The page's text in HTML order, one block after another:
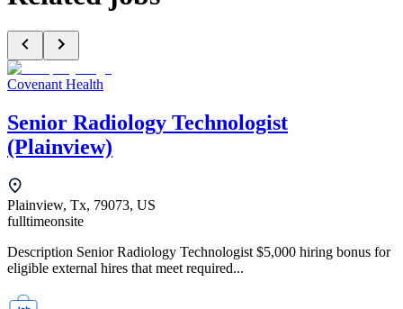
Covenant Health
Senior Radiology Technologist
(Plainview)
Plainview, Tx, 79073, US
fulltimeonsite
Description Senior Radiology Technologist $5,000 hiring bonus for
eligible external hires that meet required...